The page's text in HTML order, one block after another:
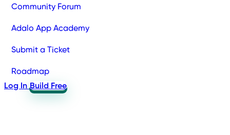
Community Forum
Adalo App Academy
Submit a Ticket
Roadmap
Log In Build Free